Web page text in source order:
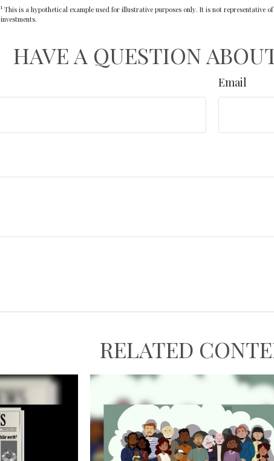
1 This is a hypothetical example used for illustrative purposes only. It is not representative
investments.
HAVE A QUESTION
Email
RELATED